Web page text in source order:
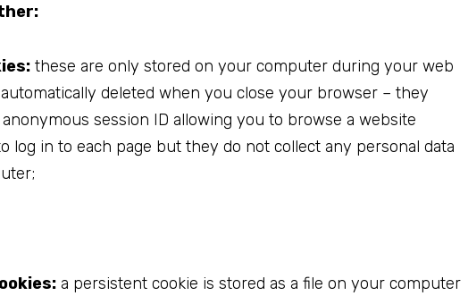
these are only stored on your computer during your web
deleted when you close your browser – they
session ID allowing you to browse a website
log in to each page but they do not collect any personal data
a persistent cookie is stored as a file on your computer